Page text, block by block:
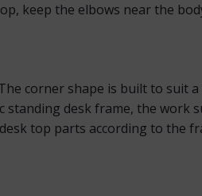
keep the elbows near the
corner shape is built to
desk frame, the work
top parts according to the